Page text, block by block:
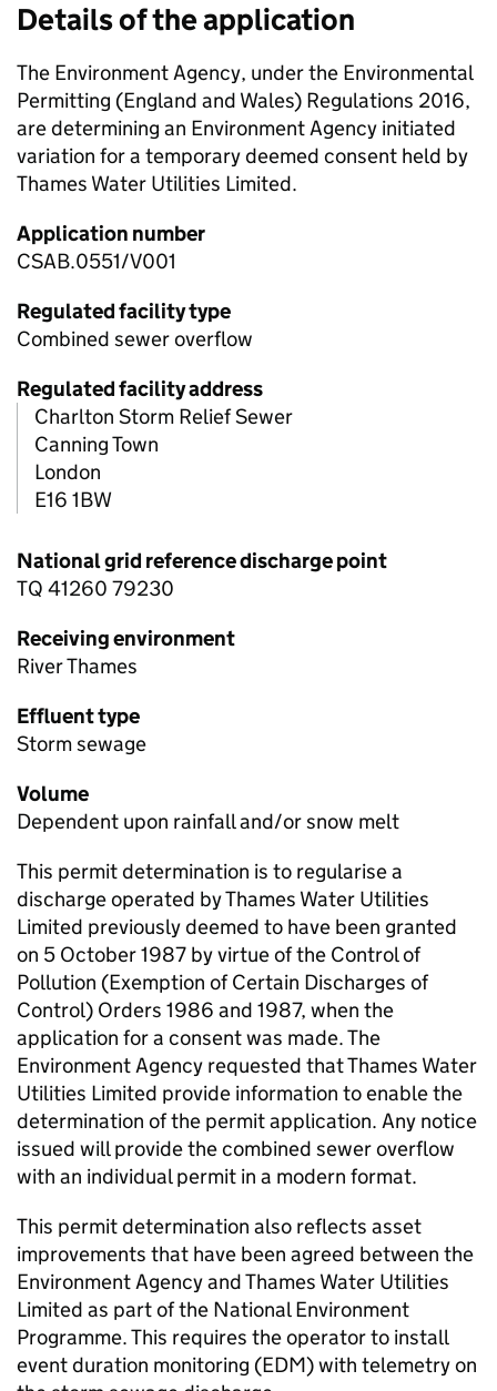
Details of the application
The Environment Agency, under the Environmental
Permitting (England and Wales) Regulations 2016,
are determining an Environment Agency initiated
variation for a temporary deemed consent held by
Thames Water Utilities Limited.
Application number
CSAB.0551/V001
Regulated facility type
Combined sewer overflow
Regulated facility address
Charlton Storm Relief Sewer
Canning Town
London
E16 1BW
National grid reference discharge point
TQ 41260 79230
Receiving environment
River Thames
Effluent type
Storm sewage
Volume
Dependent upon rainfall and/or snow melt
This permit determination is to regularise a
discharge operated by Thames Water Utilities
Limited previously deemed to have been granted
on 5 October 1987 by virtue of the Control of
Pollution (Exemption of Certain Discharges of
Control) Orders 1986 and 1987, when the
application for a consent was made. The
Environment Agency requested that Thames Water
Utilities Limited provide information to enable the
determination of the permit application. Any notice
issued will provide the combined sewer overflow
with an individual permit in a modern format.
This permit determination also reflects asset
improvements that have been agreed between the
Environment Agency and Thames Water Utilities
Limited as part of the National Environment
Programme. This requires the operator to install
event duration monitoring (EDM) with telemetry on